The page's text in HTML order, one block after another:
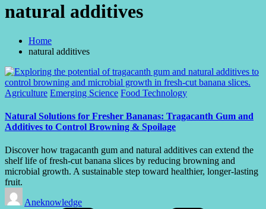
natural additives
Home
natural additives
Posted
Agriculture Emerging Science Food Technology
Natural Solutions for Fresher Bananas: Tragacanth Gum and
Additives to Control Browning & Spoilage
Discover how tragacanth gum and natural additives can extend the
shelf life of fresh-cut banana slices by reducing browning and
microbial growth. A sustainable step toward healthier, longer-lasting
fruit.
Posted
by
Aneknowledge